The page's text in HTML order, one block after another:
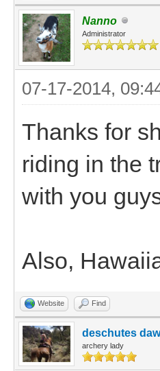
Nanno
Administrator
07-17-2014,
Thanks for
riding in the
with you
Also,
Website Find
deschutes
archery lady